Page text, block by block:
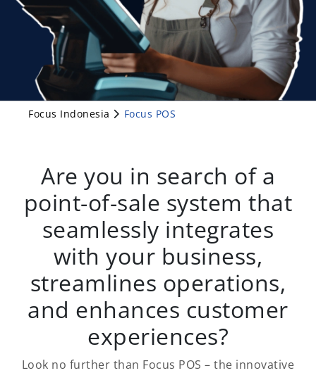
Focus Indonesia Focus POS
Are you in search of a
point-of-sale system that
seamlessly integrates
with your business,
streamlines operations,
and enhances customer
experiences?
Look no further than Focus POS – the innovative